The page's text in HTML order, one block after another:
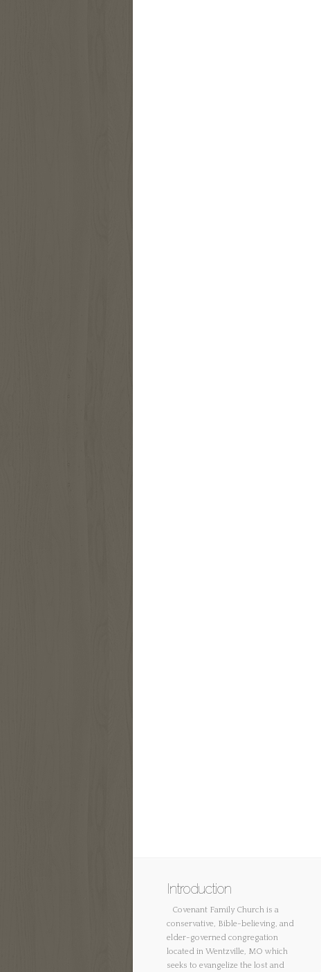
Introduction
Covenant Family Church is a
conservative, Bible-believing, and
elder-governed congregation
located in Wentzville, MO which
seeks to evangelize the lost and